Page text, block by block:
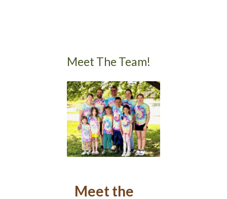
Meet The Team!
Meet the